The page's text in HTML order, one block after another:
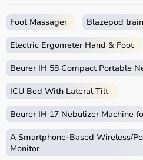
Foot Massager Blazepod
Electric Ergometer Hand & Foot
Beurer IH 58 Compact Portable
ICU Bed With Lateral Tilt
Beurer IH 17 Nebulizer Machine
A Smartphone‑Based Wireless/
Monitor